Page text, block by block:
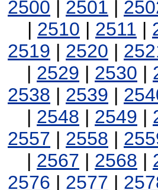
2500 | 2501 |
| 2510 | 2511 |
2519 | 2520 |
| 2529 | 2530 |
2538 | 2539 |
| 2548 | 2549 |
2557 | 2558 |
| 2567 | 2568 |
2576 | 2577 |